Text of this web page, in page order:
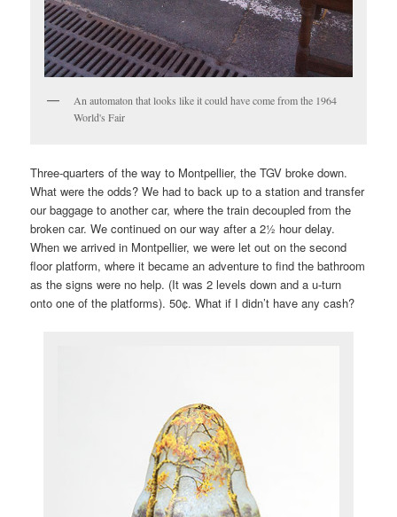
An automaton that looks like it could have come from the 1964
World's Fair
Three-quarters of the way to Montpellier, the TGV broke down.
What were the odds? We had to back up to a station and transfer
our baggage to another car, where the train decoupled from the
broken car. We continued on our way after a 2½ hour delay.
When we arrived in Montpellier, we were let out on the second
floor platform, where it became an adventure to find the bathroom
as the signs were no help. (It was 2 levels down and a u-turn
onto one of the platforms). 50¢. What if I didn’t have any cash?